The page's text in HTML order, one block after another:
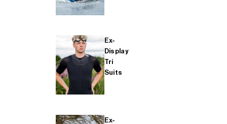
Ex-
Display
Tri
Suits
Ex-